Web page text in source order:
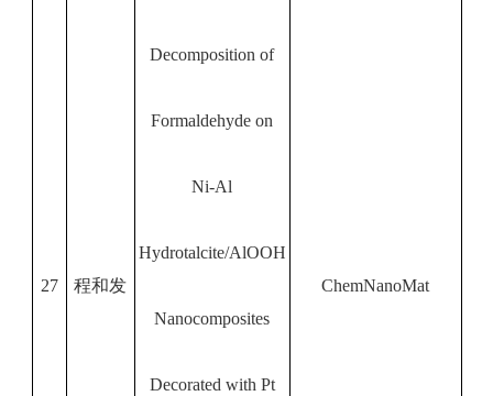
27 程和发
Decomposition of
Formaldehyde on
Ni-Al
Hydrotalcite/AlOOH
Nanocomposites
Decorated with Pt
ChemNanoMat